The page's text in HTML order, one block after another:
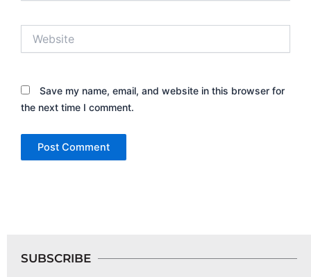
Save my name, email, and website in this browser for
the next time I comment.
SUBSCRIBE